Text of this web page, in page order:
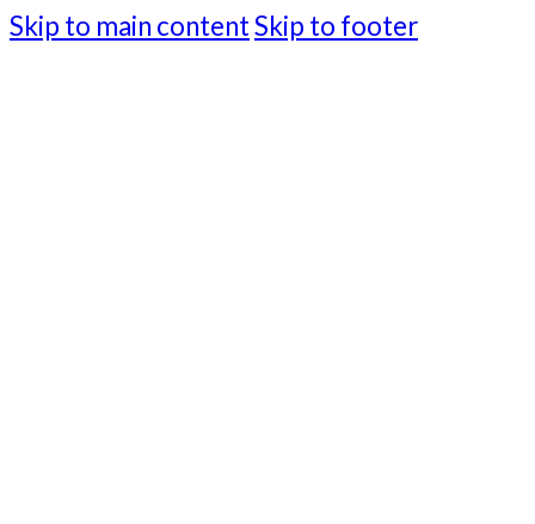
Skip to main contentSkip to footer